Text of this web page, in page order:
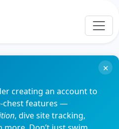
creating an account to
chest features —
, dive site tracking,
×